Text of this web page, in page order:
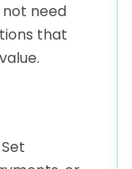
need
that